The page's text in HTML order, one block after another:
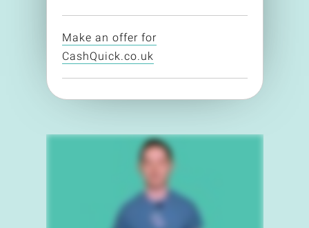
Make an offer for
CashQuick.co.uk